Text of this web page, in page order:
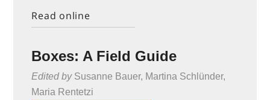
Read online
Boxes: A Field Guide
Edited bySusanne Bauer, Martina Schlünder,
Maria Rentetzi